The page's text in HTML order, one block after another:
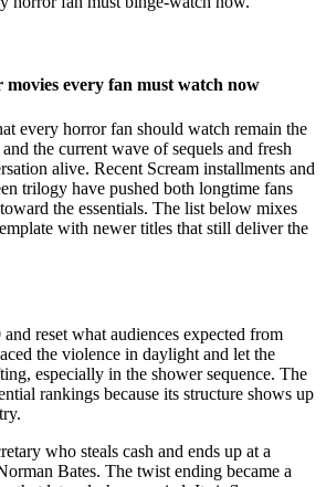
movies every fan must watch now
every horror fan should watch remain the
the current wave of sequels and fresh
alive. Recent Scream installments and
trilogy have pushed both longtime fans
the essentials. The list below mixes
with newer titles that still deliver the
reset what audiences expected from
the violence in daylight and let the
especially in the shower sequence. The
rankings because its structure shows up
who steals cash and ends up at a
Bates. The twist ending became a